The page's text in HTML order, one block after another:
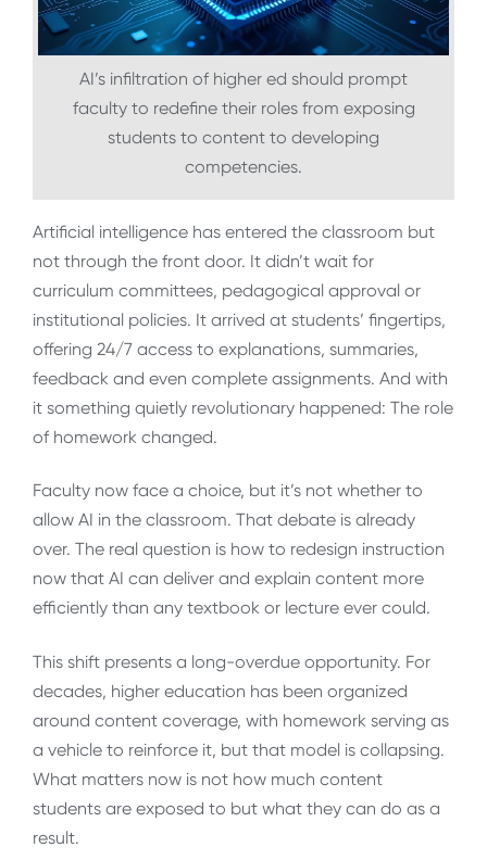
AI’s infiltration of higher ed should prompt
faculty to redefine their roles from exposing
students to content to developing
competencies.
Artificial intelligence has entered the classroom but
not through the front door. It didn’t wait for
curriculum committees, pedagogical approval or
institutional policies. It arrived at students’ fingertips,
offering 24/7 access to explanations, summaries,
feedback and even complete assignments. And with
it something quietly revolutionary happened: The role
of homework changed.
Faculty now face a choice, but it’s not whether to
allow AI in the classroom. That debate is already
over. The real question is how to redesign instruction
now that AI can deliver and explain content more
efficiently than any textbook or lecture ever could.
This shift presents a long-overdue opportunity. For
decades, higher education has been organized
around content coverage, with homework serving as
a vehicle to reinforce it, but that model is collapsing.
What matters now is not how much content
students are exposed to but what they can do as a
result.